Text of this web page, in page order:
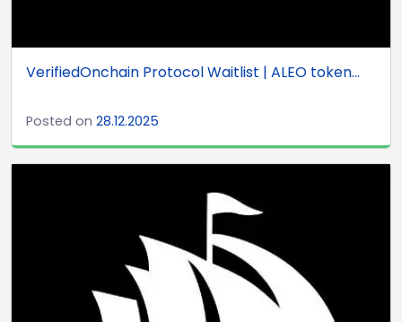
VerifiedOnchain Protocol Waitlist | ALEO token...
Posted on 28.12.2025